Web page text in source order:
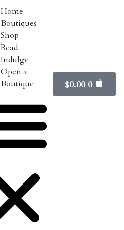
Home
Boutiques
Shop
Read
Indulge
Open a
Boutique
$0.00 0